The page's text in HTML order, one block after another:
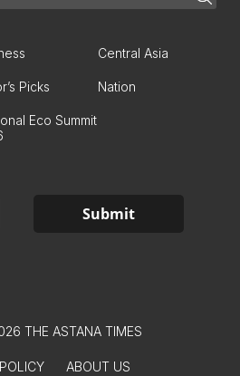
Central Asia
Picks Nation
Eco Summit
THE ASTANA TIMES
ABOUT US